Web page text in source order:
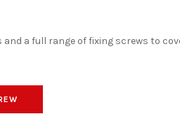
a full range of fixing screws to